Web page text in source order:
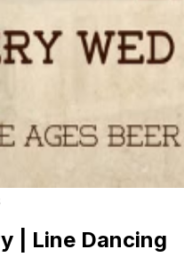
| Line Dancing